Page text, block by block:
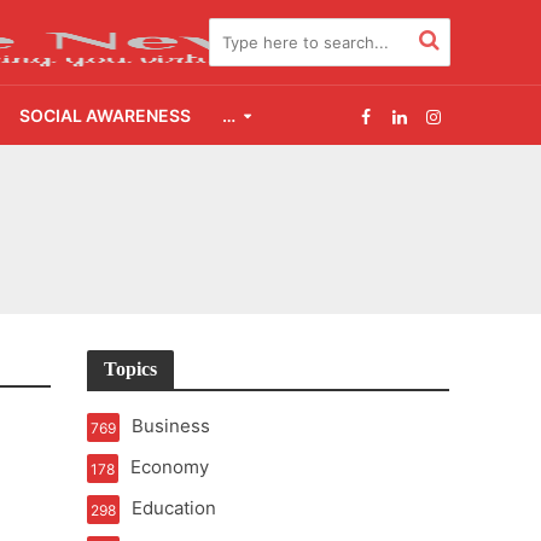
SOCIAL AWARENESS …
Topics
Business
769
Economy
178
Education
298